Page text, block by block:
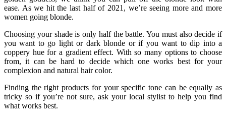
ease. As we hit the last half of 2021, we’re seeing more and more
women going blonde.
Choosing your shade is only half the battle. You must also decide if
you want to go light or dark blonde or if you want to dip into a
coppery hue for a gradient effect. With so many options to choose
from, it can be hard to decide which one works best for your
complexion and natural hair color.
Finding the right products for your specific tone can be equally as
tricky so if you’re not sure, ask your local stylist to help you find
what works best.